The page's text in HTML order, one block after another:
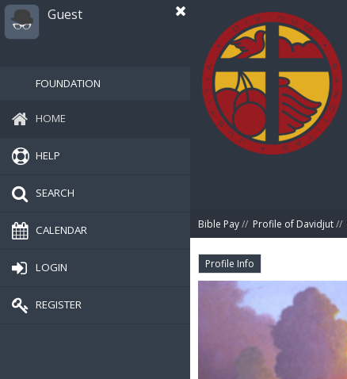
Guest
FOUNDATION
HOME
HELP
SEARCH
CALENDAR
LOGIN
REGISTER
Bible Pay// Profile of Davidjut//
Profile Info